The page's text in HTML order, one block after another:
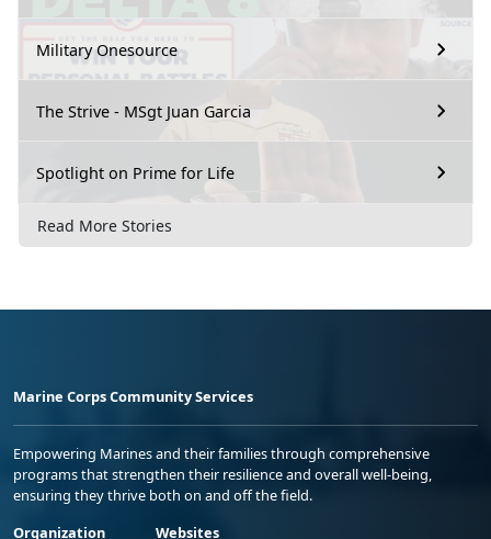
Military Onesource
The Strive - MSgt Juan Garcia
Spotlight on Prime for Life
Read More Stories
Marine Corps Community Services
Empowering Marines and their families through comprehensive
programs that strengthen their resilience and overall well-being,
ensuring they thrive both on and off the field.
Organization
Websites